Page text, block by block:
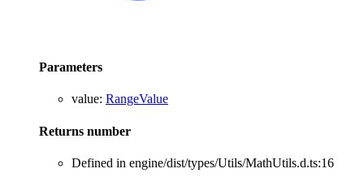
Parameters
value: RangeValue
Returns number
Defined in engine/dist/types/Utils/MathUtils.d.ts:16